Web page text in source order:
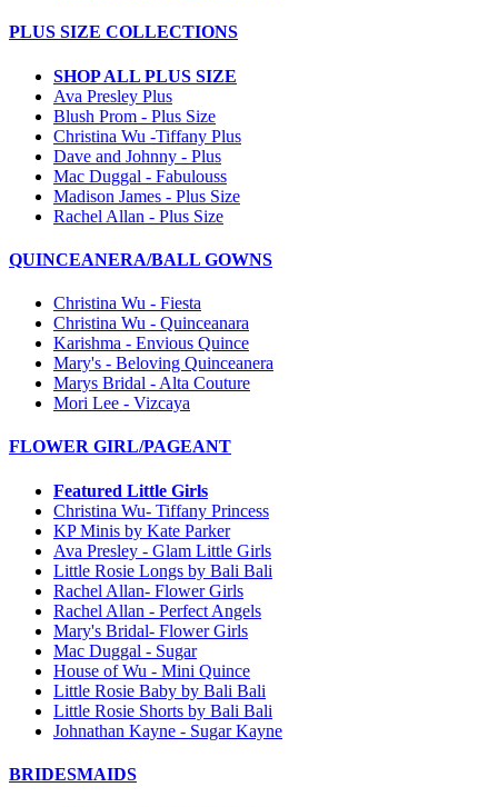
PLUS SIZE COLLECTIONS
SHOP ALL PLUS SIZE
Ava Presley Plus
Blush Prom - Plus Size
Christina Wu -Tiffany Plus
Dave and Johnny - Plus
Mac Duggal - Fabulouss
Madison James - Plus Size
Rachel Allan - Plus Size
QUINCEANERA/BALL GOWNS
Christina Wu - Fiesta
Christina Wu - Quinceanara
Karishma - Envious Quince
Mary's - Beloving Quinceanera
Marys Bridal - Alta Couture
Mori Lee - Vizcaya
FLOWER GIRL/PAGEANT
Featured Little Girls
Christina Wu- Tiffany Princess
KP Minis by Kate Parker
Ava Presley - Glam Little Girls
Little Rosie Longs by Bali Bali
Rachel Allan- Flower Girls
Rachel Allan - Perfect Angels
Mary's Bridal- Flower Girls
Mac Duggal - Sugar
House of Wu - Mini Quince
Little Rosie Baby by Bali Bali
Little Rosie Shorts by Bali Bali
Johnathan Kayne - Sugar Kayne
BRIDESMAIDS